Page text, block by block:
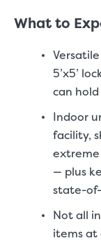
What to
5’x5’
can
Indoor
facility,
— plus
state-
Not all
items